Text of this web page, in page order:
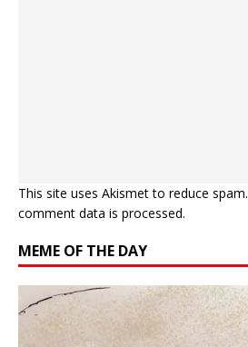
This site uses Akismet to reduce spam.
comment data is processed.
MEME OF THE DAY